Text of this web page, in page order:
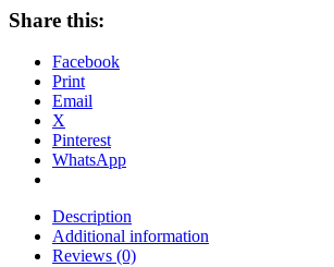
Share this:
Facebook
Print
Email
X
Pinterest
WhatsApp
Description
Additional information
Reviews (0)